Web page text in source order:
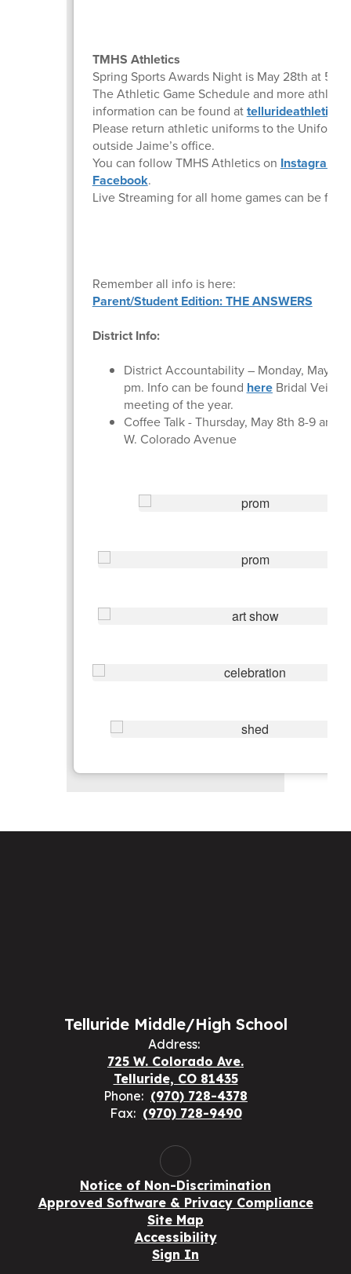
TMHS Athletics
Spring Sports Awards Night is May 28th at 5pm.
The Athletic Game Schedule and more athletic
information can be found at
Please return athletic uniforms to the Uniform
outside Jaime’s office.
You can follow TMHS Athletics on Instagram
Facebook.
Live Streaming for all home games can be
Remember all info is here:
Parent/Student Edition: THE ANSWERS
District Info:
District Accountability – Monday, May
pm. Info can be found hereBridal Veil/
meeting of the year.
Coffee Talk - Thursday, May 8th 8-9 am
W. Colorado Avenue
Telluride Middle/High School
Address:
725 W. Colorado Ave.
Telluride, CO 81435
Phone: (970) 728-4378
Fax: (970) 728-9490
Notice of Non-Discrimination
Approved Software & Privacy Compliance
Site Map
Accessibility
Sign In